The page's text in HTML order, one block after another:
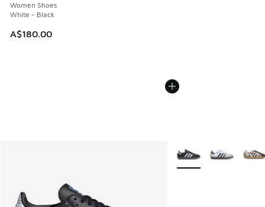
Women Shoes
White - Black
A$180.00
More Colors Available